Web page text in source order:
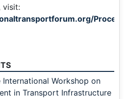
visit:
Workshop on
in Transport Infrastructure